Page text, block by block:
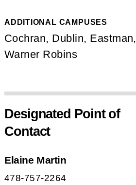
ADDITIONAL CAMPUSES
Cochran, Dublin, Eastman,
Warner Robins
Designated Point of
Contact
Elaine Martin
478-757-2264